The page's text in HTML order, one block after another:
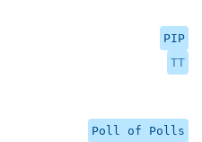
PIP
TT
Poll of Polls